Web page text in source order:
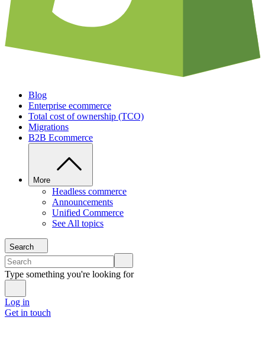
Blog
Enterprise ecommerce
Total cost of ownership (TCO)
Migrations
B2B Ecommerce
More
Headless commerce
Announcements
Unified Commerce
See All topics
Search
Type something you're looking for
Log in
Get in touch